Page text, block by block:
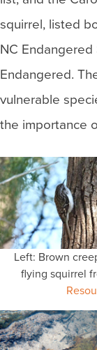
squirrel, listed
NC
Endangered.
vulnerable
the importance
Left: Brown
flying squirrel